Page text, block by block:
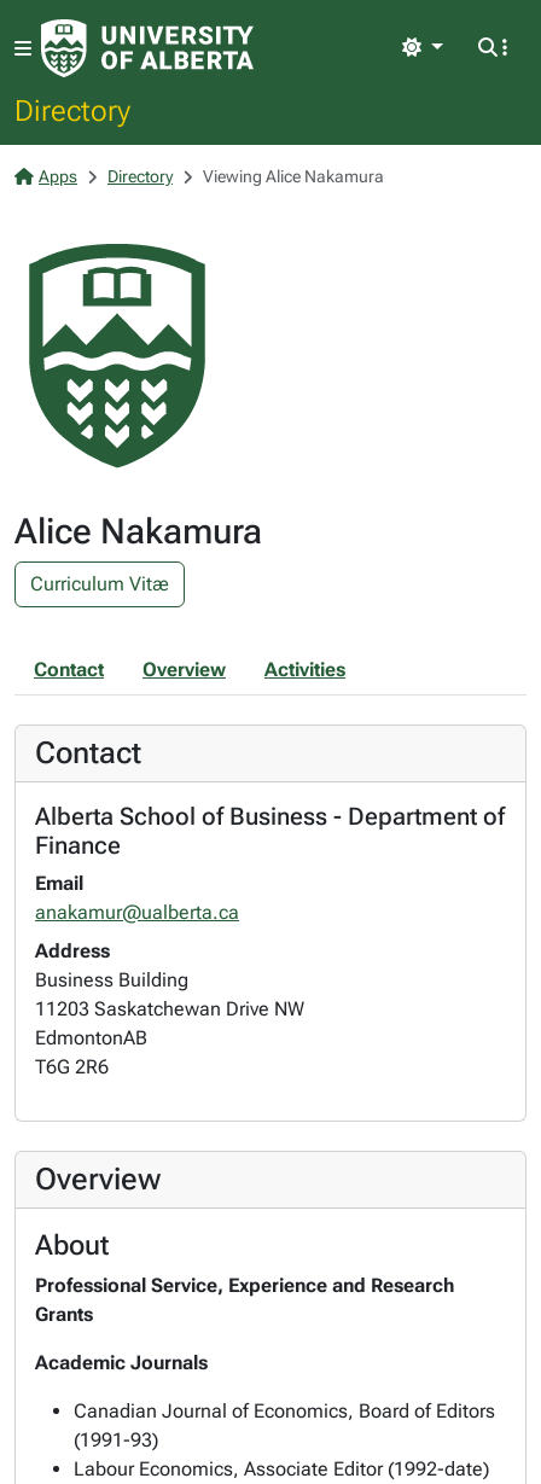
Directory
Light
Apps Directory Viewing Alice Nakamura
Alice Nakamura
Curriculum Vitæ
Contact Overview Activities
Contact
Alberta School of Business - Department of
Finance
Email
anakamur@ualberta.ca
Address
Business Building
11203 Saskatchewan Drive NW
EdmontonAB
T6G 2R6
Overview
About
Professional Service, Experience and Research
Grants
Academic Journals
Canadian Journal of Economics, Board of Editors
(1991-93)
Labour Economics, Associate Editor (1992-date)